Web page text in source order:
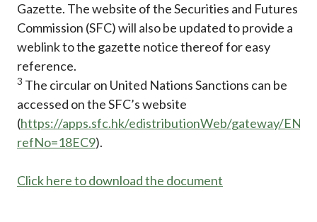
Gazette. The website of the Securities and Futures
Commission (SFC) will also be updated to provide a
weblink to the gazette notice thereof for easy
reference.
3 The circular on United Nations Sanctions can be
accessed on the SFC’s website
(https://apps.sfc.hk/edistributionWeb/gateway/EN/
refNo=18EC9).
Click here to download the document